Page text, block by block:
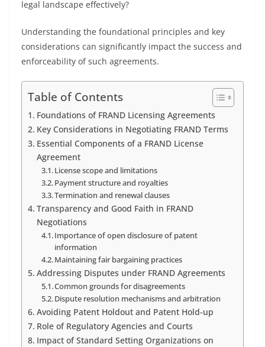
legal landscape effectively?
Understanding the foundational principles and key
considerations can significantly impact the success and
enforceability of such agreements.
Table of Contents
Foundations of FRAND Licensing Agreements
Key Considerations in Negotiating FRAND Terms
Essential Components of a FRAND License
Agreement
License scope and limitations
Payment structure and royalties
Termination and renewal clauses
Transparency and Good Faith in FRAND
Negotiations
Importance of open disclosure of patent
information
Maintaining fair bargaining practices
Addressing Disputes under FRAND Agreements
Common grounds for disagreements
Dispute resolution mechanisms and arbitration
Avoiding Patent Holdout and Patent Hold-up
Role of Regulatory Agencies and Courts
Impact of Standard Setting Organizations on